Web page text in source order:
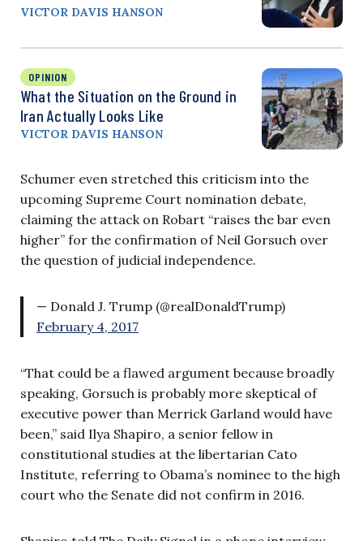
VICTOR DAVIS HANSON
OPINION
What the Situation on the Ground in
Iran Actually Looks Like
VICTOR DAVIS HANSON
Schumer even stretched this criticism into the
upcoming Supreme Court nomination debate,
claiming the attack on Robart “raises the bar even
higher” for the confirmation of Neil Gorsuch over
the question of judicial independence.
— Donald J. Trump (@realDonaldTrump)
February 4, 2017
“That could be a flawed argument because broadly
speaking, Gorsuch is probably more skeptical of
executive power than Merrick Garland would have
been,” said Ilya Shapiro, a senior fellow in
constitutional studies at the libertarian Cato
Institute, referring to Obama’s nominee to the high
court who the Senate did not confirm in 2016.